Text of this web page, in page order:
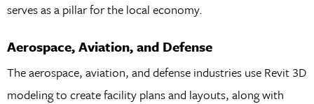
serves as a pillar for the local economy.
Aerospace, Aviation, and Defense
The aerospace, aviation, and defense industries use Revit 3D
modeling to create facility plans and layouts, along with